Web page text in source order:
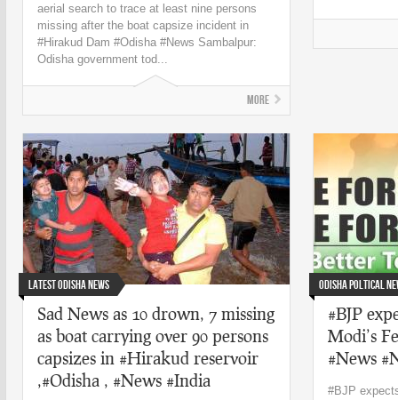
aerial search to trace at least nine persons
missing after the boat capsize incident in
#Hirakud Dam #Odisha #News Sambalpur:
Odisha government tod...
More
Latest Odisha News
Sad News as 10 drown, 7 missing
as boat carrying over 90 persons
capsizes in #Hirakud reservoir
,#Odisha , #News #India
Odisha Poltical
#BJP
Modi’s
#News
#BJP